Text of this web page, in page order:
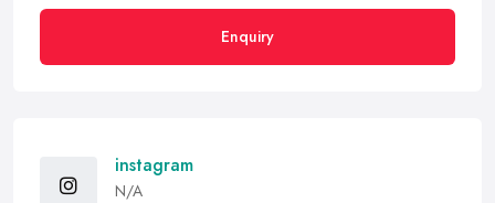
Enquiry
instagram
N/A